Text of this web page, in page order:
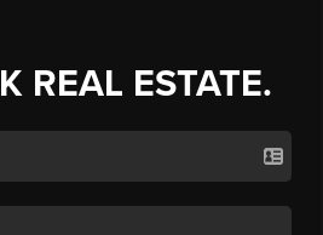
REAL ESTATE.